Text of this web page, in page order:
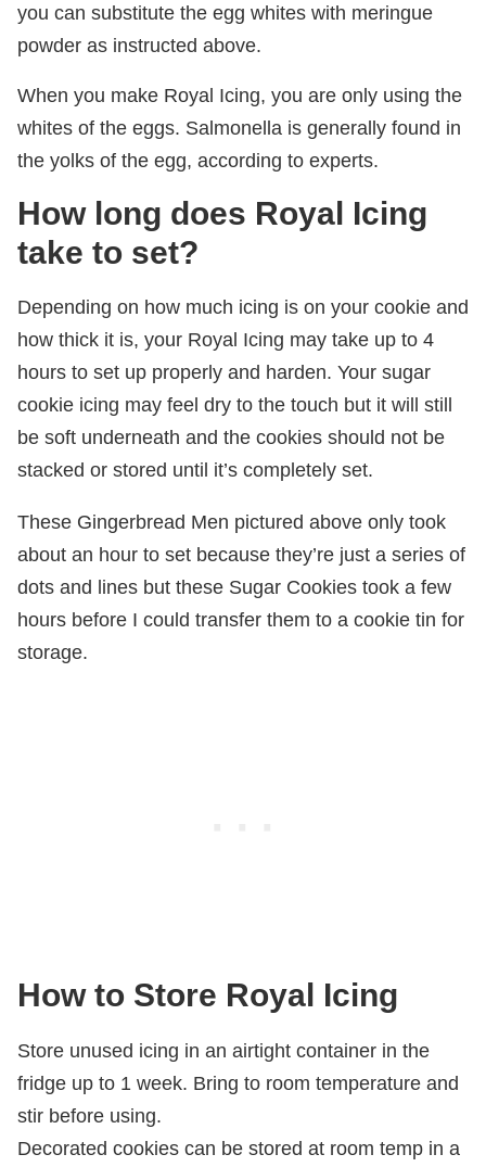
you can substitute the egg whites with meringue
powder as instructed above.
When you make Royal Icing, you are only using the
whites of the eggs. Salmonella is generally found in
the yolks of the egg, according to experts.
How long does Royal Icing
take to set?
Depending on how much icing is on your cookie and
how thick it is, your Royal Icing may take up to 4
hours to set up properly and harden. Your sugar
cookie icing may feel dry to the touch but it will still
be soft underneath and the cookies should not be
stacked or stored until it’s completely set.
These Gingerbread Men pictured above only took
about an hour to set because they’re just a series of
dots and lines but these Sugar Cookies took a few
hours before I could transfer them to a cookie tin for
storage.
How to Store Royal Icing
Store unused icing in an airtight container in the
fridge up to 1 week. Bring to room temperature and
stir before using.
Decorated cookies can be stored at room temp in a